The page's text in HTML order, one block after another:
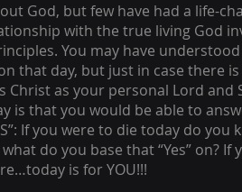
God, but few have had a life-
with the true living God
You may have
that day, but just in case there
Christ as your personal Lord and
is that you would be able to
If you were to die today do you
do you base that “Yes” on? If
is for YOU!!!